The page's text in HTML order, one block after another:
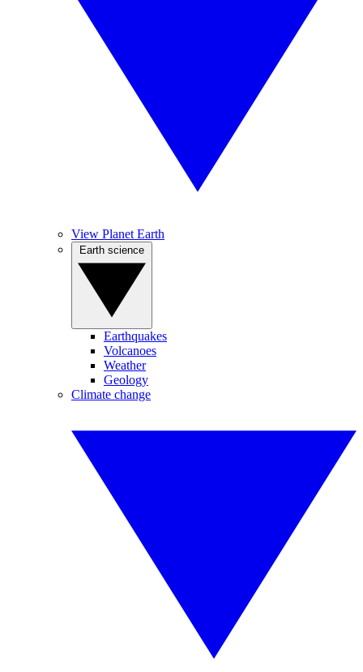
View Planet Earth
Earthquakes
Volcanoes
Weather
Geology
Climate change